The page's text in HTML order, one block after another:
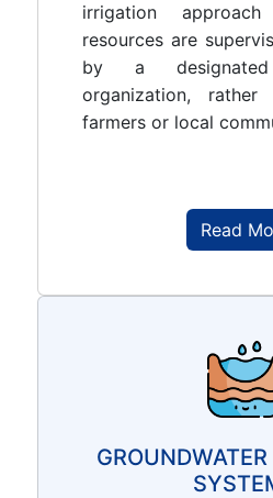
irrigation
resources are
by a
organization, rather
farmers or local
Read